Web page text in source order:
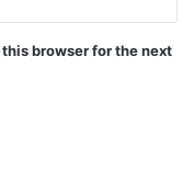
browser for the next